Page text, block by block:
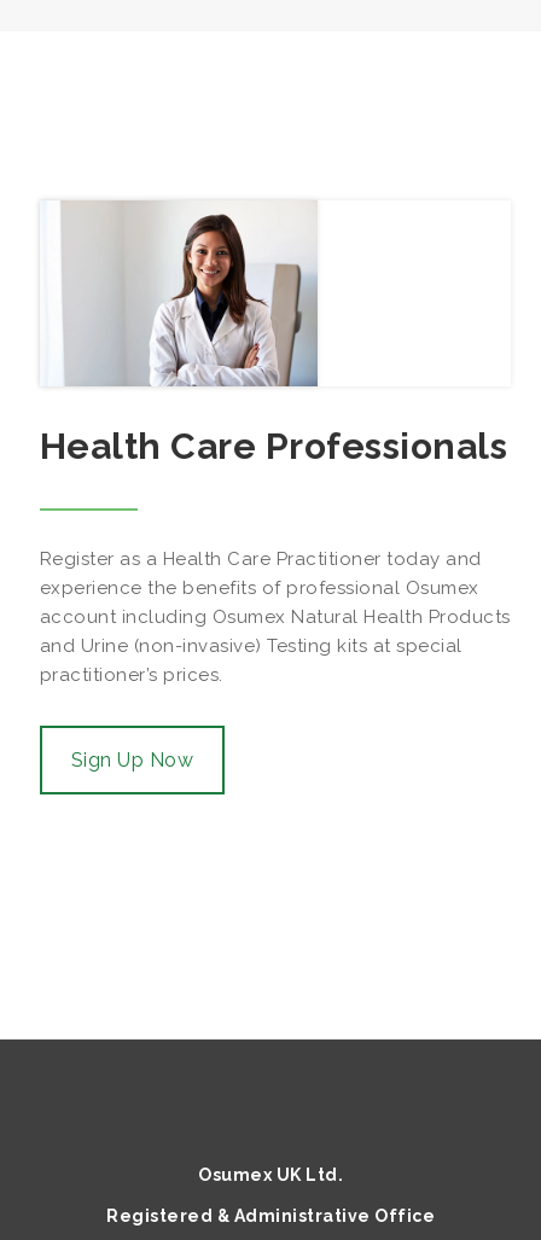
Health Care Professionals
Register as a Health Care Practitioner today and
experience the benefits of professional Osumex
account including Osumex Natural Health Products
and Urine (non-invasive) Testing kits at special
practitioner’s prices.
Sign Up Now
Osumex UK Ltd.
Registered & Administrative Office